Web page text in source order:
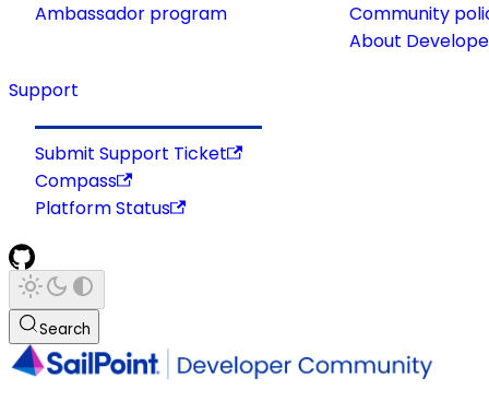
Ambassador program
Community
About
Support
Submit Support Ticket
Compass
Platform Status
Search